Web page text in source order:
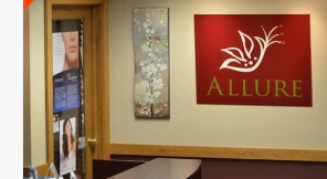
appearance goals and ensure that
ACPS exceeds